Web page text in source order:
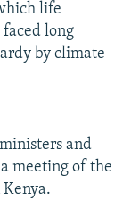
life
long
by climate
and
meeting of the